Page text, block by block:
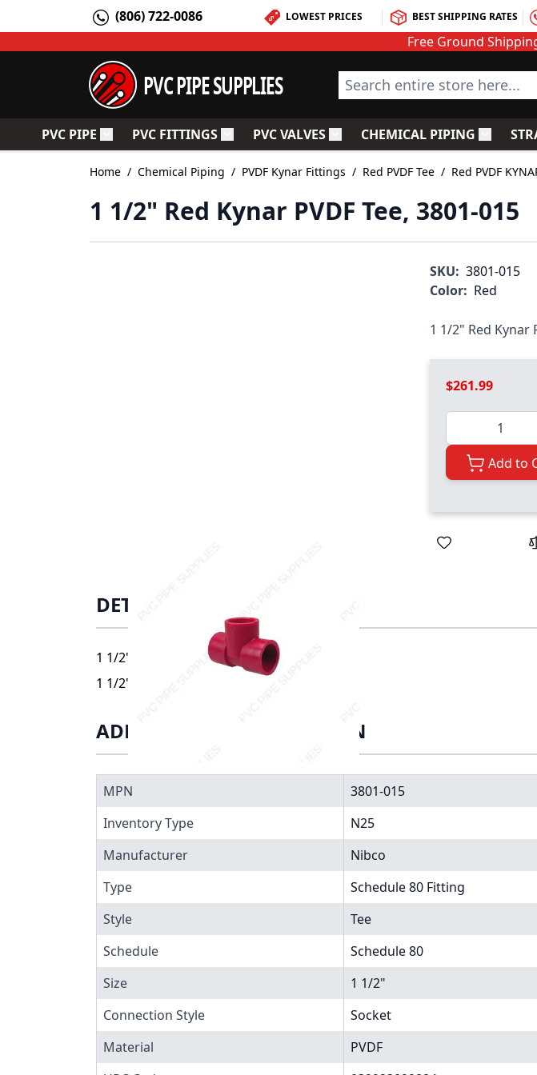
(806) 722-0086 LOWEST PRICES BEST SHIPPING RATES
Free Ground
PVC PIPE SUPPLIES Search entire store here...
PVC PIPE Toggle submenu for PVC Pipe
PVC FITTINGSToggle submenu for PVC Fittings
PVC VALVESToggle submenu for PVC Valves
CHEMICAL PIPING Toggle
Home / Chemical Piping / PVDF Kynar Fittings / Red PVDF Tee / Red PVDF
1 1/2" Red Kynar PVDF Tee, 3801-015
SKU: 3801-015
Color: Red
1 1/2" Red Kynar
$261.99
Quantity
Add to
DETAILS
1 1/2" Red Kynar PVDF Tee, 3801-015
1 1/2" Red Kynar PVDF Tee, 3801-015
ADDITIONAL INFORMATION
MPN
3801-015
Inventory Type
N25
Manufacturer
Nibco
Type
Schedule 80 Fitting
Style
Tee
Schedule
Schedule 80
Size
1 1/2"
Connection Style
Socket
Material
PVDF